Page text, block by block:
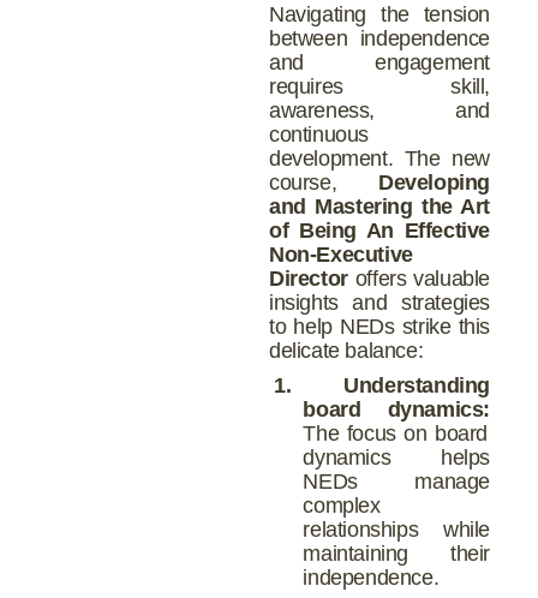
Navigating the tension
between independence
and engagement
requires skill,
awareness, and
continuous
development. The new
course, Developing
and Mastering the Art
of Being An Effective
Non-Executive
Directoroffers valuable
insights and strategies
to help NEDs strike this
delicate balance:
1.
Understanding
board dynamics:
The focus on board
dynamics helps
NEDs manage
complex
relationships while
maintaining their
independence.